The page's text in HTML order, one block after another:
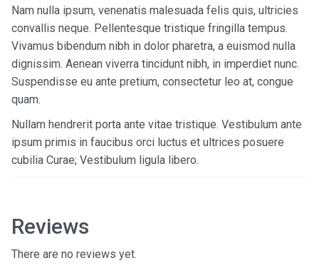
Nam nulla ipsum, venenatis malesuada felis quis, ultricies
convallis neque. Pellentesque tristique fringilla tempus.
Vivamus bibendum nibh in dolor pharetra, a euismod nulla
dignissim. Aenean viverra tincidunt nibh, in imperdiet nunc.
Suspendisse eu ante pretium, consectetur leo at, congue
quam.
Nullam hendrerit porta ante vitae tristique. Vestibulum ante
ipsum primis in faucibus orci luctus et ultrices posuere
cubilia Curae; Vestibulum ligula libero.
Reviews
There are no reviews yet.